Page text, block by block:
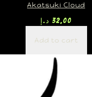
Akatsuki Cloud
32,00 د.إ
Add to cart